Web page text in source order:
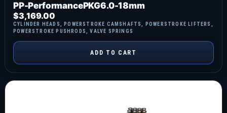
PP-PerformancePKG6.0-18mm
CYLINDER HEADS POWERSTROKE CAMSHAFTS POWERSTROKE LIFTERS
POWERSTROKE PUSHRODS
,VALVE SPRINGS
$3,169.00
ADD TO CART